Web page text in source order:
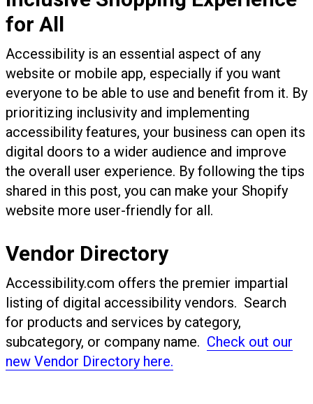
for All
Accessibility is an essential aspect of any
website or mobile app, especially if you want
everyone to be able to use and benefit from it. By
prioritizing inclusivity and implementing
accessibility features, your business can open its
digital doors to a wider audience and improve
the overall user experience. By following the tips
shared in this post, you can make your Shopify
website more user-friendly for all.
Vendor Directory
Accessibility.com offers the premier impartial
listing of digital accessibility vendors. Search
for products and services by category,
subcategory, or company name. Check out our
new Vendor Directory here.